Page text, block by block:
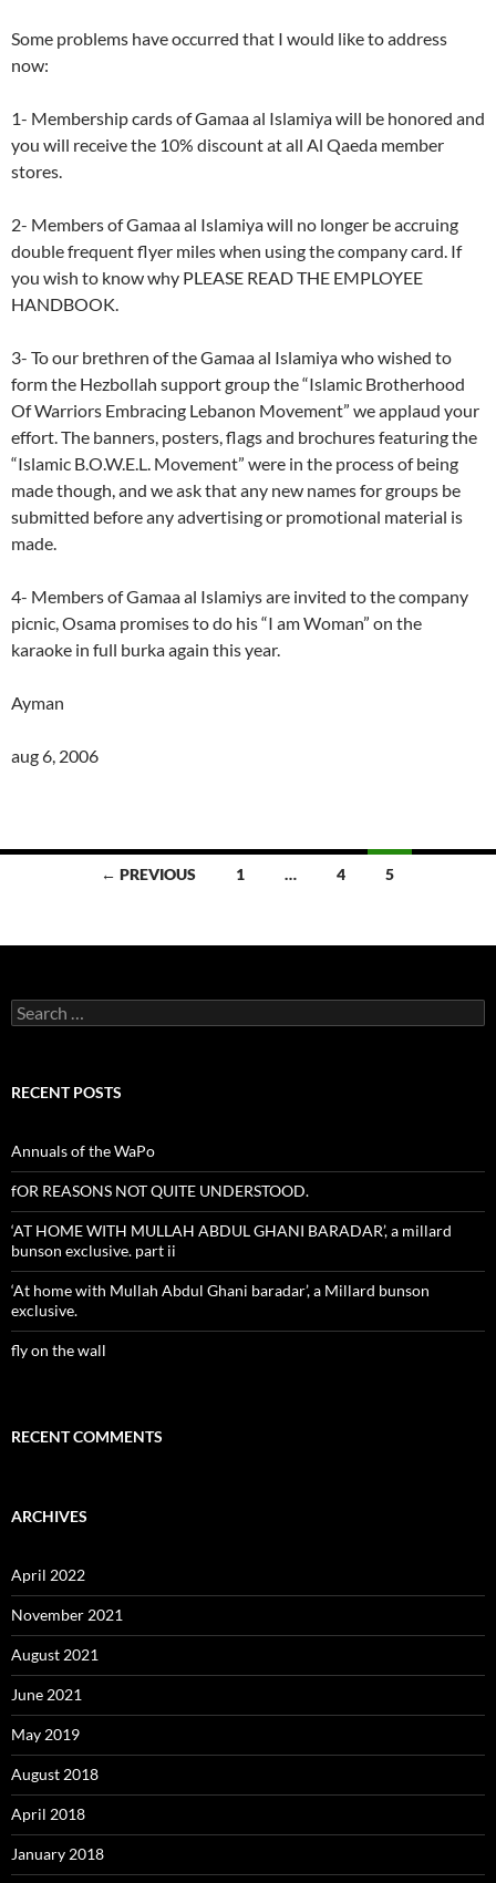
Some problems have occurred that I would like to address
now:
1- Membership cards of Gamaa al Islamiya will be honored and
you will receive the 10% discount at all Al Qaeda member
stores.
2- Members of Gamaa al Islamiya will no longer be accruing
double frequent flyer miles when using the company card. If
you wish to know why PLEASE READ THE EMPLOYEE
HANDBOOK.
3- To our brethren of the Gamaa al Islamiya who wished to
form the Hezbollah support group the “Islamic Brotherhood
Of Warriors Embracing Lebanon Movement” we applaud your
effort. The banners, posters, flags and brochures featuring the
“Islamic B.O.W.E.L. Movement” were in the process of being
made though, and we ask that any new names for groups be
submitted before any advertising or promotional material is
made.
4- Members of Gamaa al Islamiys are invited to the company
picnic, Osama promises to do his “I am Woman” on the
karaoke in full burka again this year.
Ayman
aug 6, 2006
← PREVIOUS 1 … 4 5
Search
for:
RECENT POSTS
Annuals of the WaPo
fOR REASONS NOT QUITE UNDERSTOOD.
‘AT HOME WITH MULLAH ABDUL GHANI BARADAR’, a millard
bunson exclusive. part ii
‘At home with Mullah Abdul Ghani baradar’, a Millard bunson
exclusive.
fly on the wall
RECENT COMMENTS
ARCHIVES
April 2022
November 2021
August 2021
June 2021
May 2019
August 2018
April 2018
January 2018